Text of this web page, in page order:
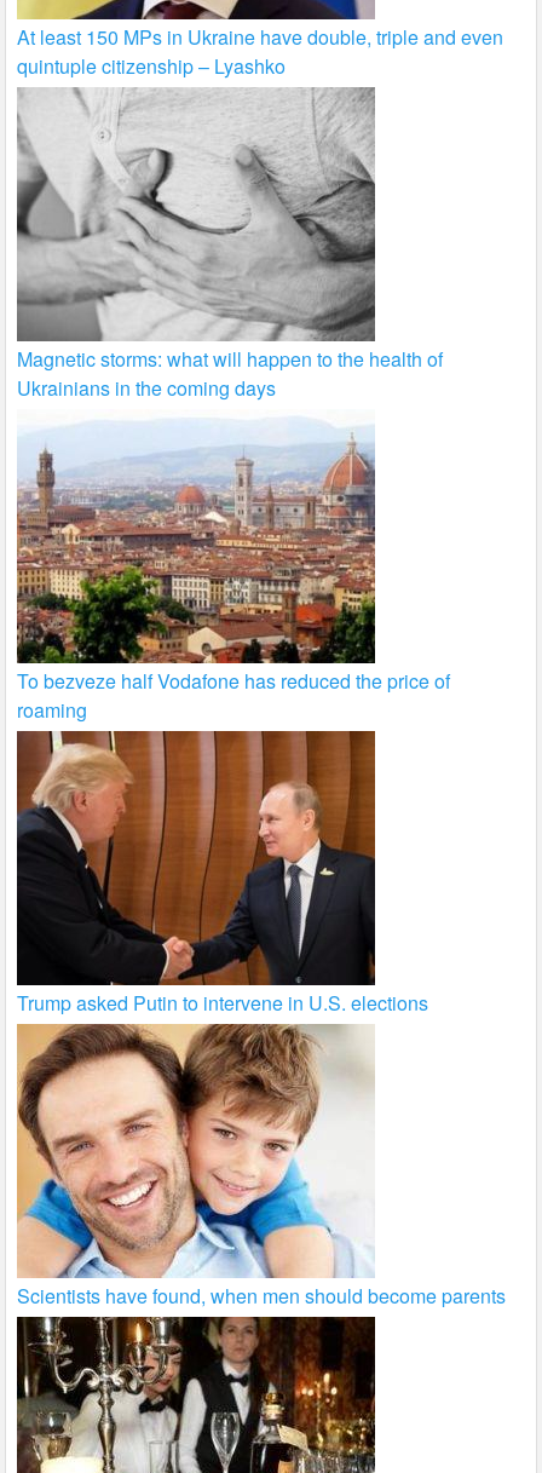
At least 150 MPs in Ukraine have double, triple and even
quintuple citizenship – Lyashko
Magnetic storms: what will happen to the health of
Ukrainians in the coming days
To bezveze half Vodafone has reduced the price of
roaming
Trump asked Putin to intervene in U.S. elections
Scientists have found, when men should become parents